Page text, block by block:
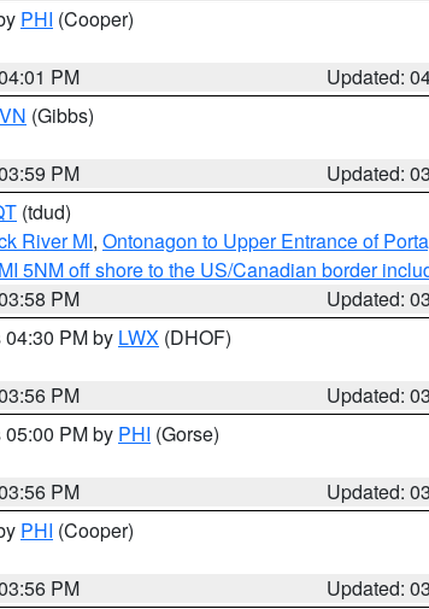
PHI (Cooper)
PM
Updated:
(Gibbs)
PM
Updated:
(tdud)
River MI, Ontonagon to Upper Entrance of
5NM off shore to the US/Canadian border
PM
Updated:
PM by LWX (DHOF)
PM
Updated:
PM by PHI (Gorse)
PM
Updated:
PHI (Cooper)
PM
Updated: